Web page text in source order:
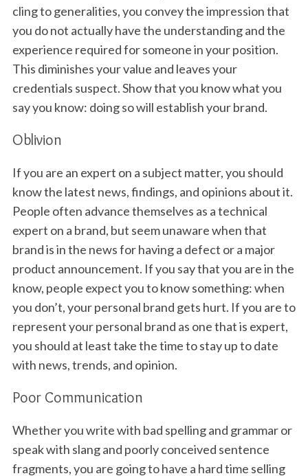
cling to generalities, you convey the impression that
you do not actually have the understanding and the
experience required for someone in your position.
This diminishes your value and leaves your
credentials suspect. Show that you know what you
say you know: doing so will establish your brand.
Oblivion
If you are an expert on a subject matter, you should
know the latest news, findings, and opinions about it.
People often advance themselves as a technical
expert on a brand, but seem unaware when that
brand is in the news for having a defect or a major
product announcement. If you say that you are in the
know, people expect you to know something: when
you don’t, your personal brand gets hurt. If you are to
represent your personal brand as one that is expert,
you should at least take the time to stay up to date
with news, trends, and opinion.
Poor Communication
Whether you write with bad spelling and grammar or
speak with slang and poorly conceived sentence
fragments, you are going to have a hard time selling